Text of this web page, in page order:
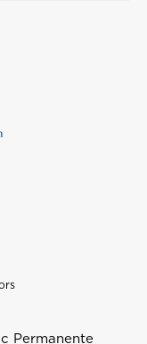
Permanente